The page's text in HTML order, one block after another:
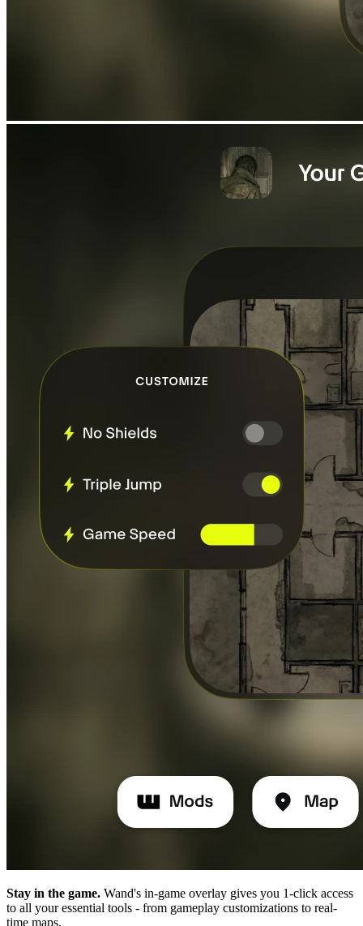
Stay in the game. Wand's in-game overlay gives you 1-click access
to all your essential tools - from gameplay customizations to real-
time maps.